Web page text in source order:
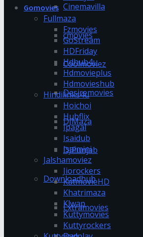
Cinemavilla
cmovies
Coolmoviez
Desiremovies
DJMaza
DJPunjab
Downloadhub
Extramovies
Gomovies
Fullmaza
Fzmovies
GoStream
HDFriday
Hdhub4u
Hdmovieplus
Hdmovieshub
Hindilinks4u
Hoichoi
Hubflix
Ipagal
Isaidub
Isaimini
Jalshamoviez
Jiorockers
KatmovieHD
Khatrimaza
Klwap
Kuttymovies
Kuttyrockers